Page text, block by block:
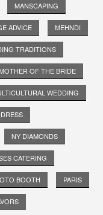
MANSCAPING
ADVICE MEHNDI
TRADITIONS
OF THE BRIDE
WEDDING
NY DIAMONDS
CATERING
BOOTH PARIS